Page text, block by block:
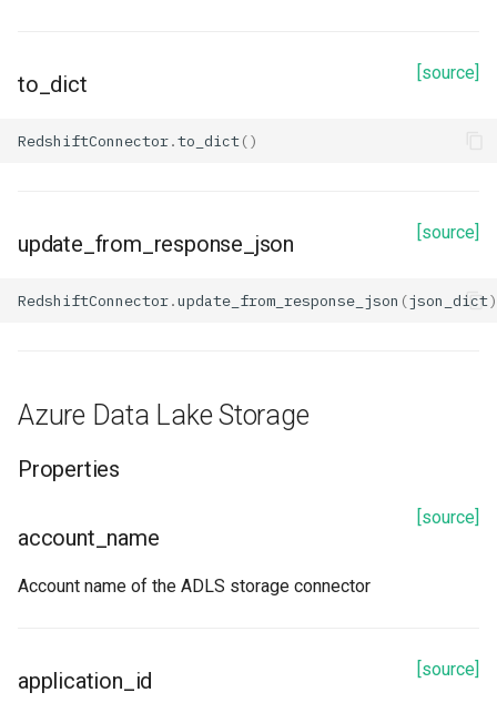
[source]
to_dict
RedshiftConnector.to_dict()
[source]
update_from_response_json
RedshiftConnector.update_from_response_json (json_dict)
Azure Data Lake Storage
Properties
[source]
account_name
Account name of the ADLS storage connector
[source]
application_id